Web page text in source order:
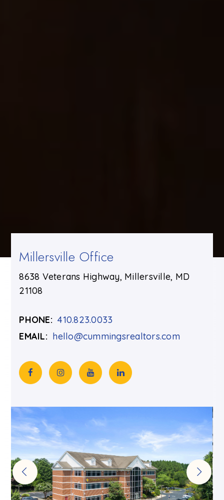
Millersville Office
8638 Veterans Highway, Millersville, MD
21108
PHONE: 410.823.0033
EMAIL: hello@cummingsrealtors.com